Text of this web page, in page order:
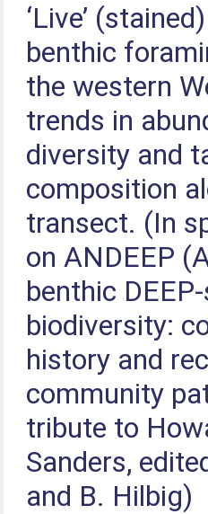
‘Live’
benthic
the western
trends in
diversity and
composition
transect. (In
on ANDEEP
benthic
biodiversity:
history and
community
tribute to
Sanders,
and B. Hilbig)